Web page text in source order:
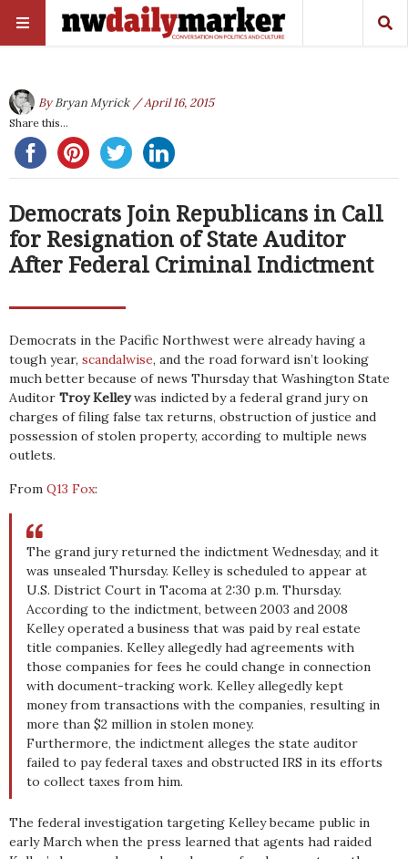
ByBryan Myrick / April 16, 2015
Share this...
Democrats Join Republicans in Call
for Resignation of State Auditor
After Federal Criminal Indictment
Democrats in the Pacific Northwest were already having a
tough year, scandalwise, and the road forward isn’t looking
much better because of news Thursday that Washington State
Auditor Troy Kelleywas indicted by a federal grand jury on
charges of filing false tax returns, obstruction of justice and
possession of stolen property, according to multiple news
outlets.
From Q13 Fox:
The grand jury returned the indictment Wednesday, and it
was unsealed Thursday. Kelley is scheduled to appear at
U.S. District Court in Tacoma at 2:30 p.m. Thursday.
According to the indictment, between 2003 and 2008
Kelley operated a business that was paid by real estate
title companies. Kelley allegedly had agreements with
those companies for fees he could change in connection
with document-tracking work. Kelley allegedly kept
money from transactions with the companies, resulting in
more than $2 million in stolen money.
Furthermore, the indictment alleges the state auditor
failed to pay federal taxes and obstructed IRS in its efforts
to collect taxes from him.
The federal investigation targeting Kelley became public in
early March when the press learned that agents had raided